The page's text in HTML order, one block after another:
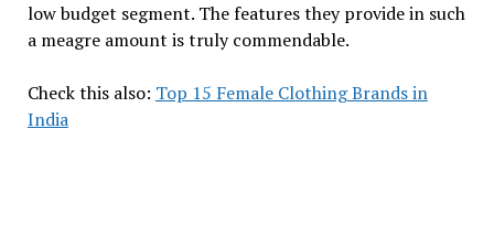
low budget segment. The features they provide in such
a meagre amount is truly commendable.
Check this also: Top 15 Female Clothing Brands in
India